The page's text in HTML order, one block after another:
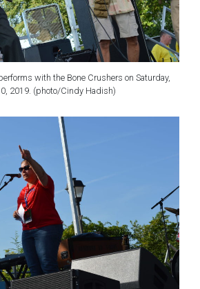
with the Bone Crushers on Saturday,
2019. (photo/Cindy Hadish)